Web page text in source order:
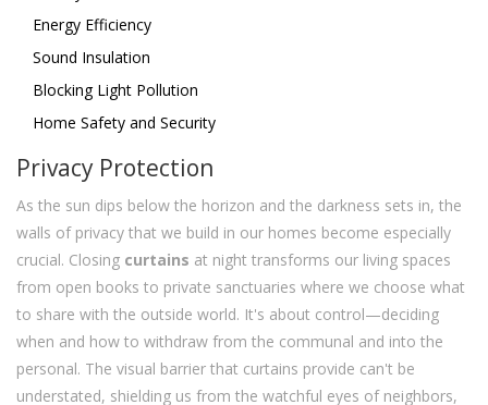
Energy Efficiency
Sound Insulation
Blocking Light Pollution
Home Safety and Security
Privacy Protection
As the sun dips below the horizon and the darkness sets in, the
walls of privacy that we build in our homes become especially
crucial. Closing curtains at night transforms our living spaces
from open books to private sanctuaries where we choose what
to share with the outside world. It's about control—deciding
when and how to withdraw from the communal and into the
personal. The visual barrier that curtains provide can't be
understated, shielding us from the watchful eyes of neighbors,